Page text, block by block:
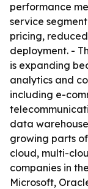
performance
service
pricing,
deployment. -
is expanding
analytics and
including e-
data
growing parts
cloud, multi-
companies in
Microsoft,